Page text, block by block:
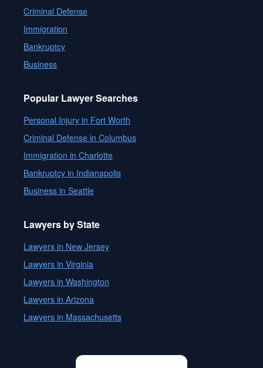
Criminal Defense
Immigration
Bankruptcy
Business
Popular Lawyer Searches
Personal Injury in Fort Worth
Criminal Defense in Columbus
Immigration in Charlotte
Bankruptcy in Indianapolis
Business in Seattle
Lawyers by State
Lawyers in New Jersey
Lawyers in Virginia
Lawyers in Washington
Lawyers in Arizona
Lawyers in Massachusetts